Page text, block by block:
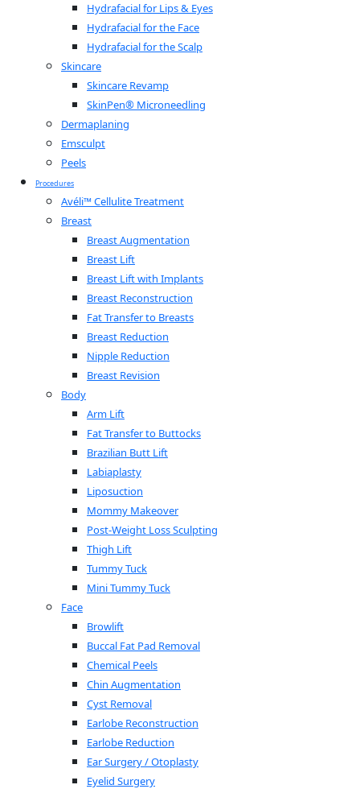
Hydrafacial for Lips & Eyes
Hydrafacial for the Face
Hydrafacial for the Scalp
Skincare
Skincare Revamp
SkinPen® Microneedling
Dermaplaning
Emsculpt
Peels
Procedures
Avéli™ Cellulite Treatment
Breast
Breast Augmentation
Breast Lift
Breast Lift with Implants
Breast Reconstruction
Fat Transfer to Breasts
Breast Reduction
Nipple Reduction
Breast Revision
Body
Arm Lift
Fat Transfer to Buttocks
Brazilian Butt Lift
Labiaplasty
Liposuction
Mommy Makeover
Post-Weight Loss Sculpting
Thigh Lift
Tummy Tuck
Mini Tummy Tuck
Face
Browlift
Buccal Fat Pad Removal
Chemical Peels
Chin Augmentation
Cyst Removal
Earlobe Reconstruction
Earlobe Reduction
Ear Surgery / Otoplasty
Eyelid Surgery